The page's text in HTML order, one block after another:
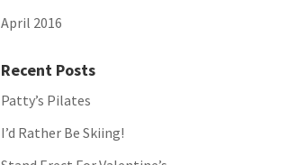
April 2016
Recent Posts
Patty’s Pilates
I’d Rather Be Skiing!